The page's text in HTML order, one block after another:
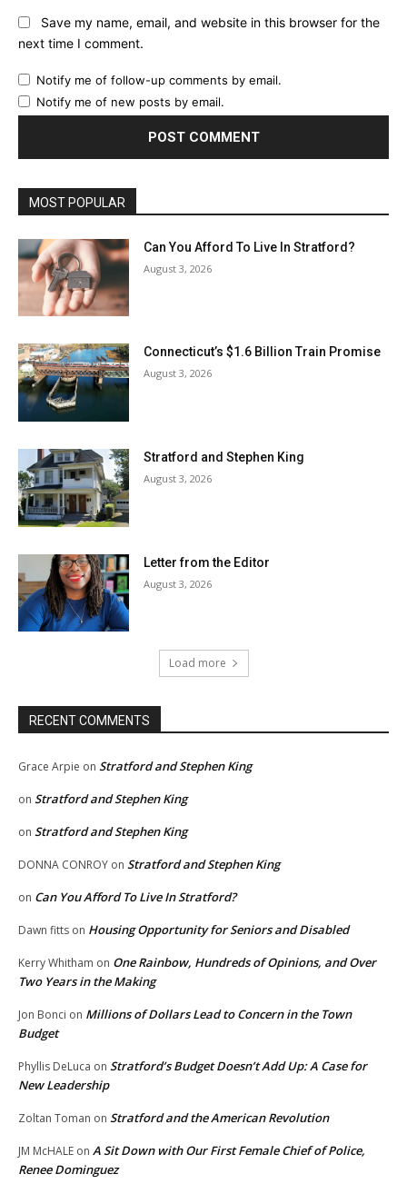
Save my name, email, and website in this browser for the
next time I comment.
Notify me of follow-up comments by email.
Notify me of new posts by email.
MOST POPULAR
Can You Afford To Live In Stratford?
August 3, 2026
Connecticut’s $1.6 Billion Train Promise
August 3, 2026
Stratford and Stephen King
August 3, 2026
Letter from the Editor
August 3, 2026
Load more
RECENT COMMENTS
Grace Arpie on Stratford and Stephen King
on Stratford and Stephen King
on Stratford and Stephen King
DONNA CONROY on Stratford and Stephen King
on Can You Afford To Live In Stratford?
Dawn fitts on Housing Opportunity for Seniors and Disabled
Kerry Whitham on One Rainbow, Hundreds of Opinions, and Over
Two Years in the Making
Jon Bonci on Millions of Dollars Lead to Concern in the Town
Budget
Phyllis DeLuca on Stratford’s Budget Doesn’t Add Up: A Case for
New Leadership
Zoltan Toman on Stratford and the American Revolution
JM McHALE on A Sit Down with Our First Female Chief of Police,
Renee Dominguez